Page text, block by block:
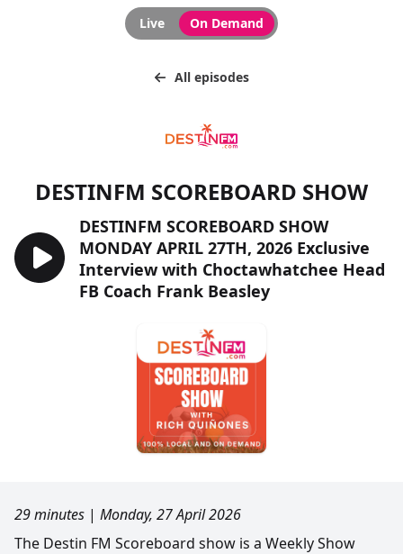
Live On Demand
All episodes
DESTINFM SCOREBOARD SHOW
DESTINFM SCOREBOARD SHOW
MONDAY APRIL 27TH, 2026 Exclusive
Interview with Choctawhatchee Head
FB Coach Frank Beasley
29 minutes | Monday, 27 April 2026
The Destin FM Scoreboard show is a Weekly Show